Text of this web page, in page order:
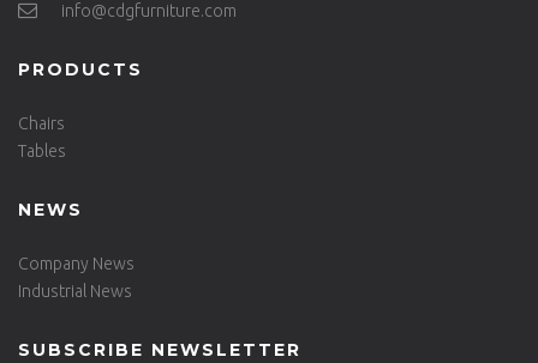
info@cdgfurniture.com
PRODUCTS
Chairs
Tables
NEWS
Company News
Industrial News
SUBSCRIBE NEWSLETTER